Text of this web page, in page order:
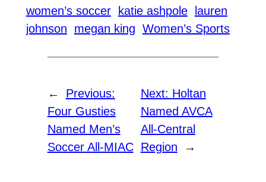
women’s soccer
katie ashpole
lauren
johnson
megan king Women’s Sports
←
Previous:
Four Gusties
Named Men’s
Soccer All-MIAC
Next: Holtan
Named AVCA
All-Central
Region
→